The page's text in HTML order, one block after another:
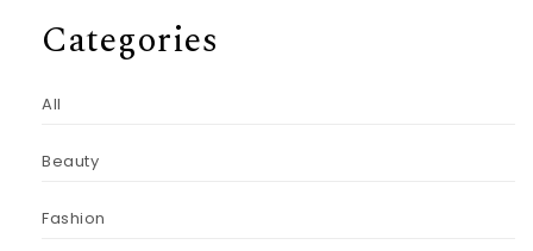
Categories
All
Beauty
Fashion